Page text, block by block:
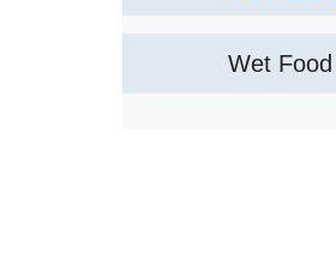
Wet Food